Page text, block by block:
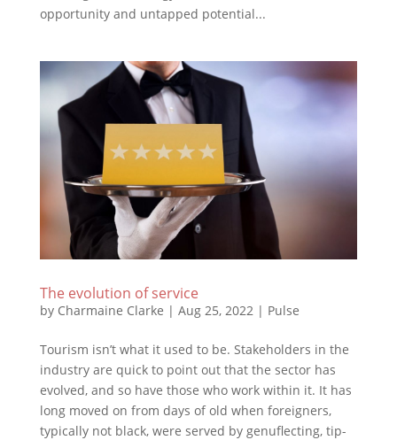
opportunity and untapped potential...
The evolution of service
by Charmaine Clarke | Aug 25, 2022| Pulse
Tourism isn’t what it used to be. Stakeholders in the
industry are quick to point out that the sector has
evolved, and so have those who work within it. It has
long moved on from days of old when foreigners,
typically not black, were served by genuflecting, tip-